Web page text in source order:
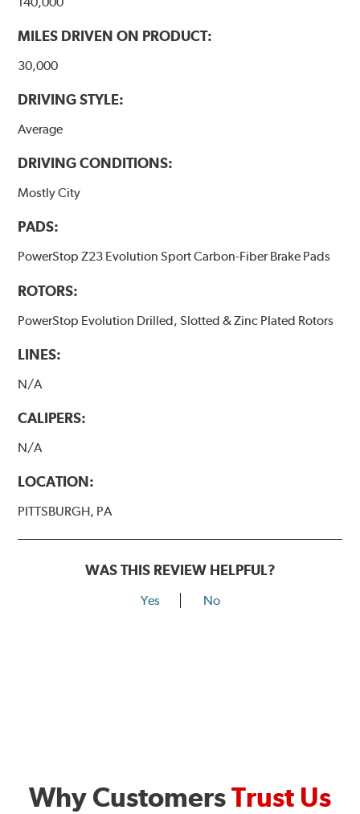
MILES DRIVEN ON PRODUCT:
30,000
DRIVING STYLE:
Average
DRIVING CONDITIONS:
Mostly City
PADS:
PowerStop Z23 Evolution Sport Carbon-Fiber Brake Pads
ROTORS:
PowerStop Evolution Drilled, Slotted & Zinc Plated Rotors
LINES:
N/A
CALIPERS:
N/A
LOCATION:
PITTSBURGH, PA
WAS THIS REVIEW HELPFUL?
Yes No
Why CustomersTrust Us